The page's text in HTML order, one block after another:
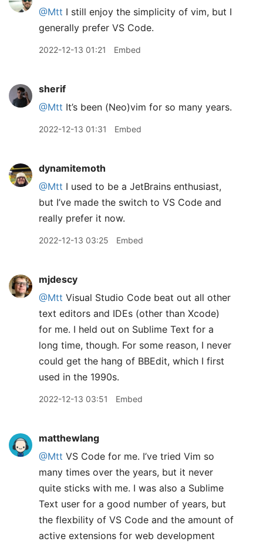
@Mtt I still enjoy the simplicity of vim, but I
generally prefer VS Code.
2022-12-13 01:21 Embed
sherif
@Mtt It’s been (Neo)vim for so many years.
2022-12-13 01:31 Embed
dynamitemoth
@Mtt I used to be a JetBrains enthusiast,
but I’ve made the switch to VS Code and
really prefer it now.
2022-12-13 03:25 Embed
mjdescy
@Mtt Visual Studio Code beat out all other
text editors and IDEs (other than Xcode)
for me. I held out on Sublime Text for a
long time, though. For some reason, I never
could get the hang of BBEdit, which I first
used in the 1990s.
2022-12-13 03:51 Embed
matthewlang
@Mtt VS Code for me. I’ve tried Vim so
many times over the years, but it never
quite sticks with me. I was also a Sublime
Text user for a good number of years, but
the flexbility of VS Code and the amount of
active extensions for web development